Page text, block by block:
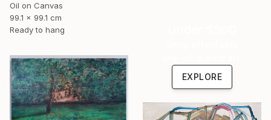
Oil on Canvas
99.1 x 99.1 cm
Ready to hang
EXPLORE